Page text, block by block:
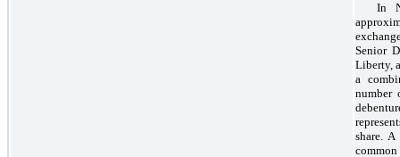
In
Senior
Liberty,
a
number
share.